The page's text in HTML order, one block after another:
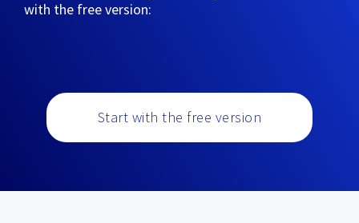
with the free version:
Start with the free version